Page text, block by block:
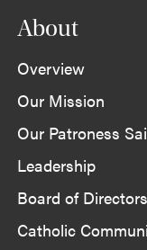
About
Overview
Our Mission
Our Patroness
Leadership
Board of Directors
Catholic